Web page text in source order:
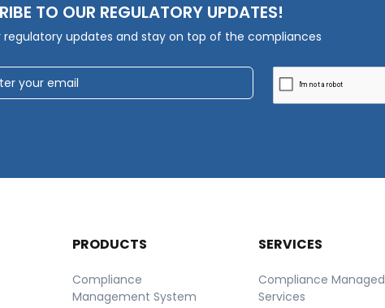
TO OUR REGULATORY UPDATES!
regulatory updates and stay on top of the compliances
PRODUCTS
Compliance
Management System
SERVICES
Compliance Managed
Services